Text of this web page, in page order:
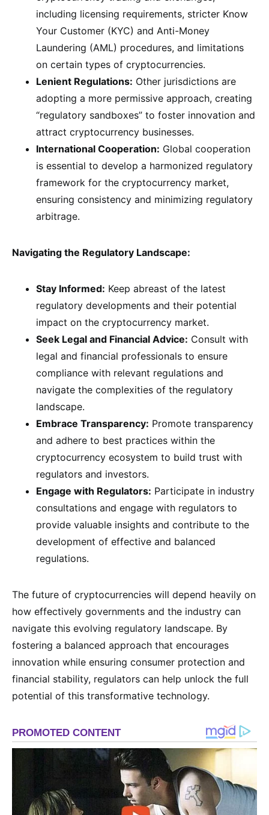
including licensing requirements, stricter Know
Your Customer (KYC) and Anti-Money
Laundering (AML) procedures, and limitations
on certain types of cryptocurrencies.
Lenient Regulations: Other jurisdictions are
adopting a more permissive approach, creating
“regulatory sandboxes” to foster innovation and
attract cryptocurrency businesses.
International Cooperation: Global cooperation
is essential to develop a harmonized regulatory
framework for the cryptocurrency market,
ensuring consistency and minimizing regulatory
arbitrage.
Navigating the Regulatory Landscape:
Stay Informed: Keep abreast of the latest
regulatory developments and their potential
impact on the cryptocurrency market.
Seek Legal and Financial Advice: Consult with
legal and financial professionals to ensure
compliance with relevant regulations and
navigate the complexities of the regulatory
landscape.
Embrace Transparency: Promote transparency
and adhere to best practices within the
cryptocurrency ecosystem to build trust with
regulators and investors.
Engage with Regulators: Participate in industry
consultations and engage with regulators to
provide valuable insights and contribute to the
development of effective and balanced
regulations.
The future of cryptocurrencies will depend heavily on
how effectively governments and the industry can
navigate this evolving regulatory landscape. By
fostering a balanced approach that encourages
innovation while ensuring consumer protection and
financial stability, regulators can help unlock the full
potential of this transformative technology.